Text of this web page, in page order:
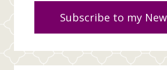
Subscribe to my